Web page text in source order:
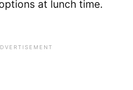
at lunch time.